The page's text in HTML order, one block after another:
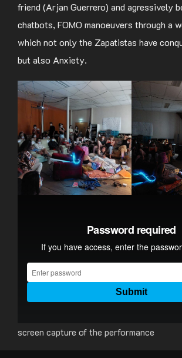
friend (Arjan Guerrero) and agressively
chatbots, FOMO manoeuvers through a
which not only the Zapatistas have
but also Anxiety.
screen capture of the performance